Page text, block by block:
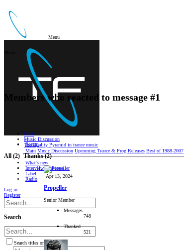
Menu
Forum
Main Music Discussion Upcoming Trance & Prog Releases Best of 1988-2007
What's new
Interviews/Reviews
Label
Radio
Log in
Register
Search
Search titles only
Members who reacted to message #1
Main
Music Discussion
The Quality Pyramid in trance music
All (2) Thanks(2)
Apr 13, 2024
Propeller
Senior Member
Messages
748
Thanked
521